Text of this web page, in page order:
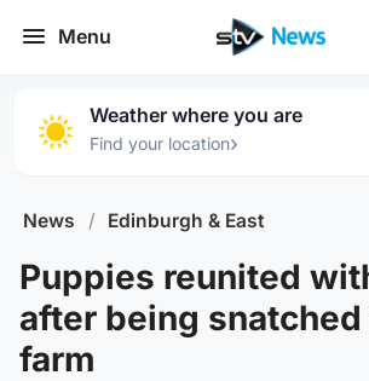
Menu
Weather where you are
Find your location›
News / Edinburgh & East
Puppies reunited
after being
farm